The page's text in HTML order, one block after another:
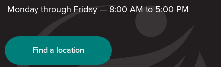
Monday through Friday — 8:00 AM to 5:00 PM
Find a location